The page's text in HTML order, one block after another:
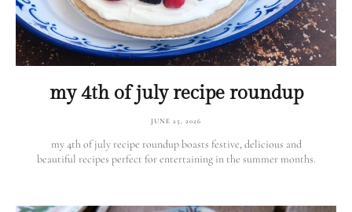
my 4th of july recipe roundup
JUNE 25, 2026
my 4th of july recipe roundup boasts festive, delicious and
beautiful recipes perfect for entertaining in the summer months.